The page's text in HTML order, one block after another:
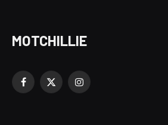
MOTCHILLIE
Facebook
X
Instagram